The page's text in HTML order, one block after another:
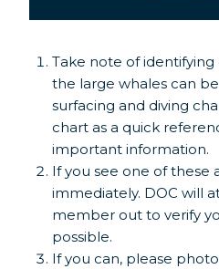
Take note of identifying
the large whales can
surfacing and diving
chart as a quick
important information.
If you see one of these
immediately. DOC will
member out to verify
possible.
If you can, please